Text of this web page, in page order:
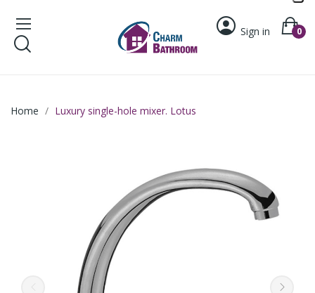
Sign in 0
Home Luxury single-hole mixer. Lotus